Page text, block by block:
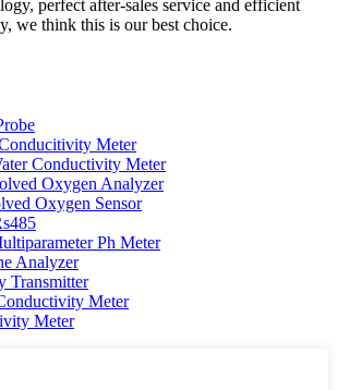
perfect after-sales service and efficient
we think this is our best choice.
Meter
Conductivity Meter
Oxygen Analyzer
Oxygen Sensor
Ph Meter
Analyzer
Transmitter
Meter
Meter